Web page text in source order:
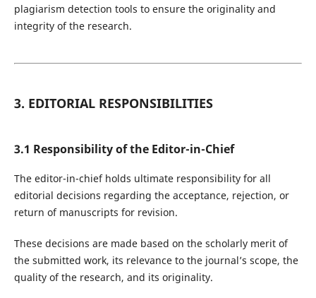
plagiarism detection tools to ensure the originality and
integrity of the research.
3. EDITORIAL RESPONSIBILITIES
3.1 Responsibility of the Editor-in-Chief
The editor-in-chief holds ultimate responsibility for all
editorial decisions regarding the acceptance, rejection, or
return of manuscripts for revision.
These decisions are made based on the scholarly merit of
the submitted work, its relevance to the journal’s scope, the
quality of the research, and its originality.